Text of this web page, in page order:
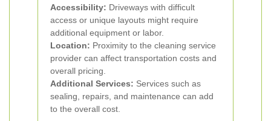
Accessibility: Driveways with difficult
access or unique layouts might require
additional equipment or labor.
Location: Proximity to the cleaning service
provider can affect transportation costs and
overall pricing.
Additional Services: Services such as
sealing, repairs, and maintenance can add
to the overall cost.